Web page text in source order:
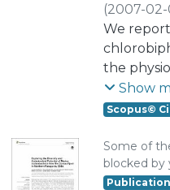
(2007-02-
Cámara,
Latorre,
We
the
proteome
The
glucose,
Show
Scopus©
Some of
blocked by
Publication